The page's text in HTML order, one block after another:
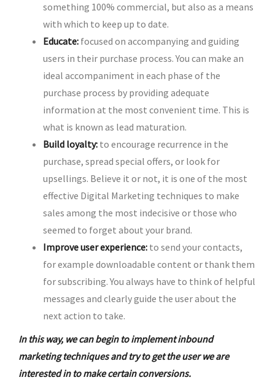
something 100% commercial, but also as a means
with which to keep up to date.
Educate: focused on accompanying and guiding
users in their purchase process. You can make an
ideal accompaniment in each phase of the
purchase process by providing adequate
information at the most convenient time. This is
what is known as lead maturation.
Build loyalty: to encourage recurrence in the
purchase, spread special offers, or look for
upsellings. Believe it or not, it is one of the most
effective Digital Marketing techniques to make
sales among the most indecisive or those who
seemed to forget about your brand.
Improve user experience: to send your contacts,
for example downloadable content or thank them
for subscribing. You always have to think of helpful
messages and clearly guide the user about the
next action to take.
In this way, we can begin to implement inbound
marketing techniques and try to get the user we are
interested in to make certain conversions.